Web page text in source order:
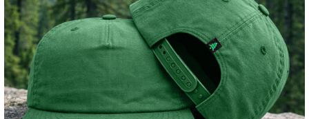
S M L XL XXL
ADD TO CART